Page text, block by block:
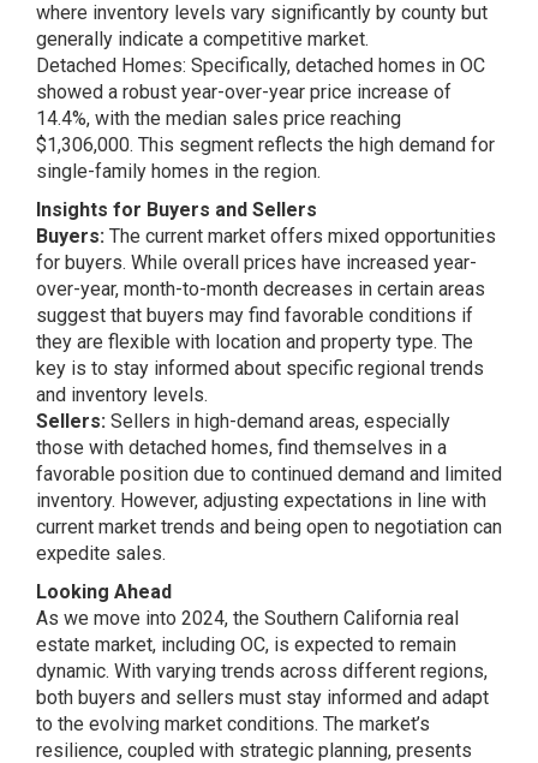
where inventory levels vary significantly by county but
generally indicate a competitive market​​.
Detached Homes: Specifically, detached homes in OC
showed a robust year-over-year price increase of
14.4%, with the median sales price reaching
$1,306,000. This segment reflects the high demand for
single-family homes in the region.
Insights for Buyers and Sellers
Buyers: The current market offers mixed opportunities
for buyers. While overall prices have increased year-
over-year, month-to-month decreases in certain areas
suggest that buyers may find favorable conditions if
they are flexible with location and property type. The
key is to stay informed about specific regional trends
and inventory levels.
Sellers: Sellers in high-demand areas, especially
those with detached homes, find themselves in a
favorable position due to continued demand and limited
inventory. However, adjusting expectations in line with
current market trends and being open to negotiation can
expedite sales.
Looking Ahead
As we move into 2024, the Southern California real
estate market, including OC, is expected to remain
dynamic. With varying trends across different regions,
both buyers and sellers must stay informed and adapt
to the evolving market conditions. The market’s
resilience, coupled with strategic planning, presents